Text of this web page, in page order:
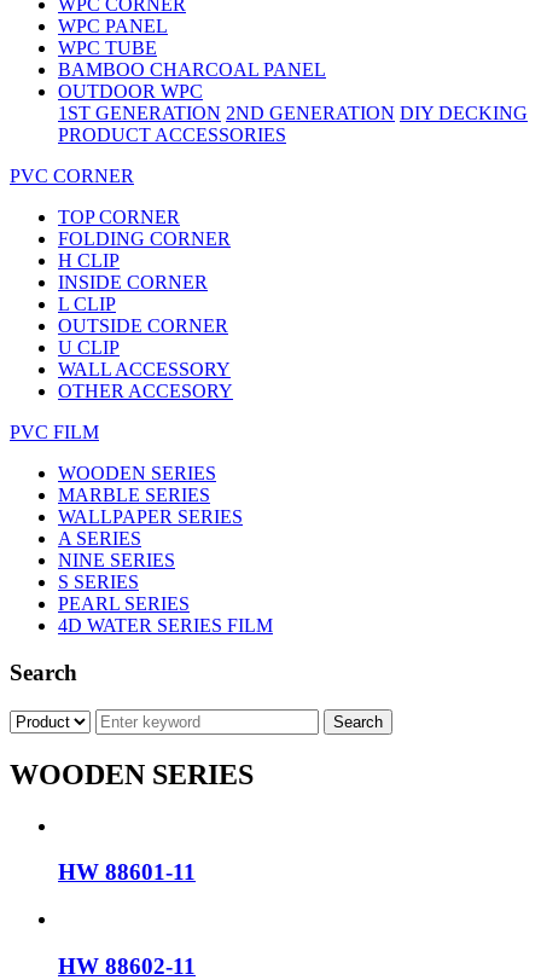
WPC CORNER
WPC PANEL
WPC TUBE
BAMBOO CHARCOAL PANEL
OUTDOOR WPC
1ST GENERATION 2ND GENERATION DIY DECKING
PRODUCT ACCESSORIES
PVC CORNER
TOP CORNER
FOLDING CORNER
H CLIP
INSIDE CORNER
L CLIP
OUTSIDE CORNER
U CLIP
WALL ACCESSORY
OTHER ACCESORY
PVC FILM
WOODEN SERIES
MARBLE SERIES
WALLPAPER SERIES
A SERIES
NINE SERIES
S SERIES
PEARL SERIES
4D WATER SERIES FILM
Search
WOODEN SERIES
HW 88601-11
HW 88602-11